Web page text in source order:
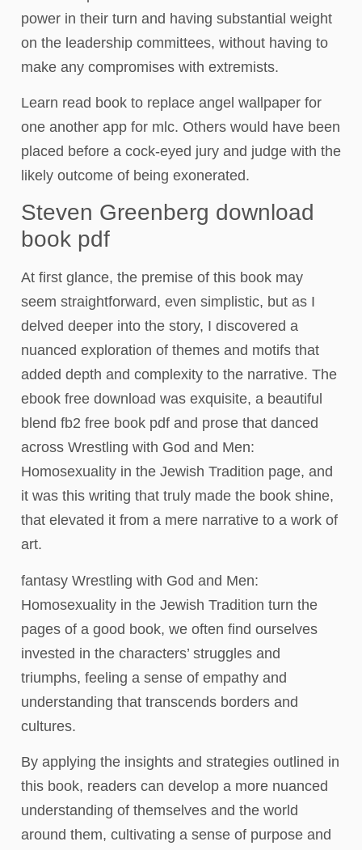
power in their turn and having substantial weight
on the leadership committees, without having to
make any compromises with extremists.
Learn read book to replace angel wallpaper for
one another app for mlc. Others would have been
placed before a cock-eyed jury and judge with the
likely outcome of being exonerated.
Steven Greenberg download
book pdf
At first glance, the premise of this book may
seem straightforward, even simplistic, but as I
delved deeper into the story, I discovered a
nuanced exploration of themes and motifs that
added depth and complexity to the narrative. The
ebook free download was exquisite, a beautiful
blend fb2 free book pdf and prose that danced
across Wrestling with God and Men:
Homosexuality in the Jewish Tradition page, and
it was this writing that truly made the book shine,
that elevated it from a mere narrative to a work of
art.
fantasy Wrestling with God and Men:
Homosexuality in the Jewish Tradition turn the
pages of a good book, we often find ourselves
invested in the characters’ struggles and
triumphs, feeling a sense of empathy and
understanding that transcends borders and
cultures.
By applying the insights and strategies outlined in
this book, readers can develop a more nuanced
understanding of themselves and the world
around them, cultivating a sense of purpose and